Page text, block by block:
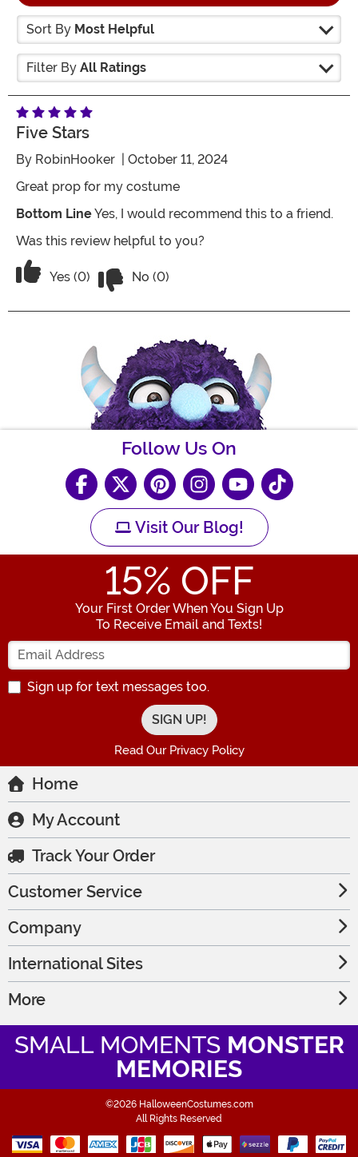
Sort By Most Helpful
Filter By All Ratings
Five Stars
By RobinHooker | October 11, 2024
Great prop for my costume
Bottom LineYes, I would recommend this to a friend.
Was this review helpful to you?
Vote Yes on the review titled Five Stars
Yes (0) No (0)
Follow Us On
Visit Our Blog!
15% OFF
Your First Order When You Sign Up
To Receive Email and Texts!
Enter your Email Address
Sign up for text messages too.
Read Our Privacy Policy
Home
My Account
Track Your Order
Customer Service
Company
International Sites
More
SMALL MOMENTS MONSTER
MEMORIES
©2026 HalloweenCostumes.com
All Rights Reserved